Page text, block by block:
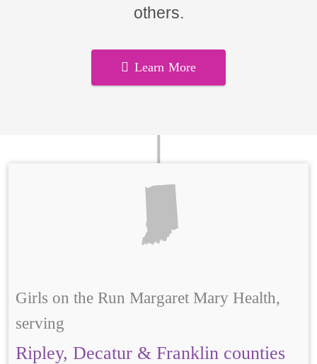
others.
Learn More
Girls on the Run Margaret Mary Health,
serving
Ripley, Decatur & Franklin counties